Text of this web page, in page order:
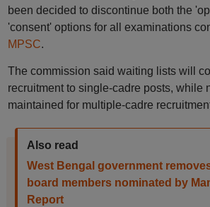
been decided to discontinue both the
'consent' options for all examinations
MPSC.
The commission said waiting lists will
recruitment to single-cadre posts, while
maintained for multiple-cadre
Also read
West Bengal government
board members nominated by
Report